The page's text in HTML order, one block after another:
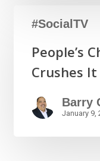
#SocialTV
People’s
Crushes
Barry
January 9,